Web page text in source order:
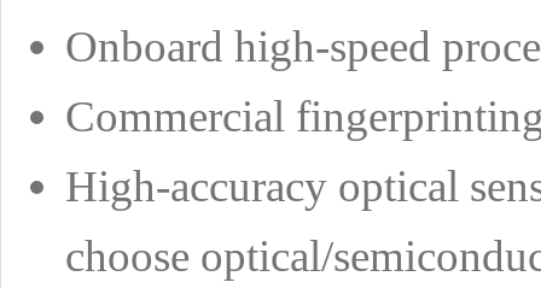
Onboard high-speed
Commercial
High-accuracy optical
choose optical/